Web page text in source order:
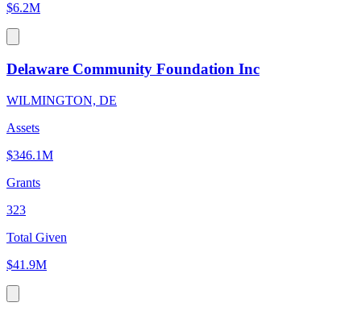
$6.2M
Delaware Community Foundation Inc
WILMINGTON, DE
Assets
$346.1M
Grants
323
Total Given
$41.9M